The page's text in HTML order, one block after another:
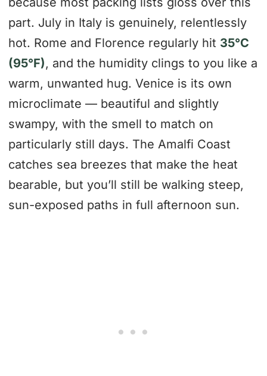
part. July in Italy is genuinely, relentlessly
hot. Rome and Florence regularly hit 35°C
(95°F), and the humidity clings to you like a
warm, unwanted hug. Venice is its own
microclimate — beautiful and slightly
swampy, with the smell to match on
particularly still days. The Amalfi Coast
catches sea breezes that make the heat
bearable, but you’ll still be walking steep,
sun-exposed paths in full afternoon sun.